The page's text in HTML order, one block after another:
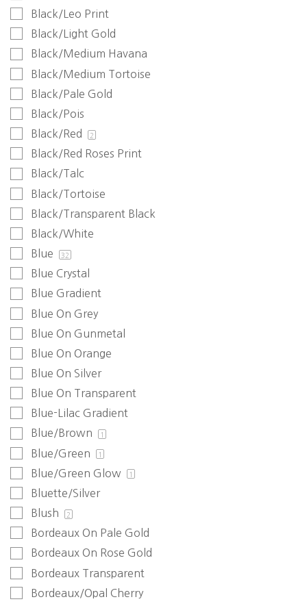
Black/Leo Print
Black/Light Gold
Black/Medium Havana
Black/Medium Tortoise
Black/Pale Gold
Black/Pois
Black/Red
2
Black/Red Roses Print
Black/Talc
Black/Tortoise
Black/Transparent Black
Black/White
Blue
32
Blue Crystal
Blue Gradient
Blue On Grey
Blue On Gunmetal
Blue On Orange
Blue On Silver
Blue On Transparent
Blue-Lilac Gradient
Blue/Brown
1
Blue/Green 1
Blue/Green Glow 1
Bluette/Silver
Blush
2
Bordeaux On Pale Gold
Bordeaux On Rose Gold
Bordeaux Transparent
Bordeaux/Opal Cherry